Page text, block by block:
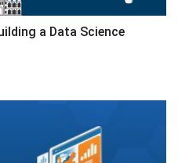
a Data Science